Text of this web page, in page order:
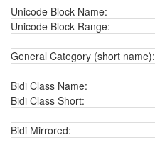
Unicode Block Name:
Unicode Block Range:
General Category (short name):
Bidi Class Name:
Bidi Class Short:
Bidi Mirrored: